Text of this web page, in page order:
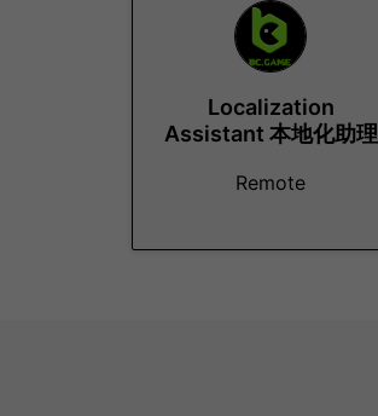
Localization
Assistant 本地化助理
Remote